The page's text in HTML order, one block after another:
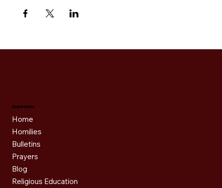
Quick Links
Home
Homilies
Bulletins
Prayers
Blog
Religious Education